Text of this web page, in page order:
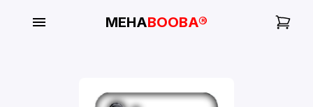
MEHABOOBA®